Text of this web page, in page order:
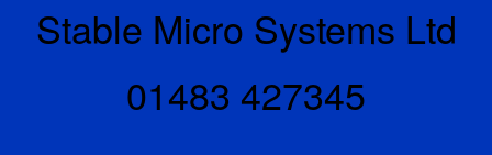
Stable Micro Systems Ltd
01483 427345